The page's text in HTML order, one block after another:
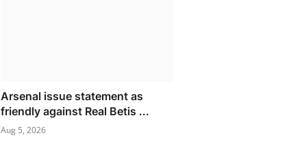
Arsenal issue statement as
friendly against Real Betis ...
Aug 5, 2026